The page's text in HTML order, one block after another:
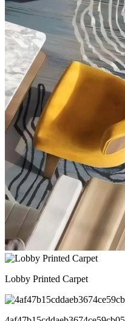
Lobby Printed Carpet